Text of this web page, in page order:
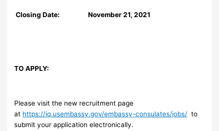
Closing Date: November 21, 2021
TO APPLY:
Please visit the new recruitment page
at https://iq.usembassy.gov/embassy-consulates/jobs/ to
submit your application electronically.